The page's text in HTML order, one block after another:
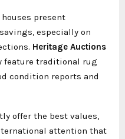
present
especially on
Heritage Auctions
feature traditional rug
condition reports and
offer the best values,
attention that